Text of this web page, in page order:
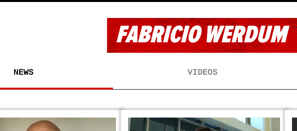
FABRICIO WERDUM
NEWS VIDEOS